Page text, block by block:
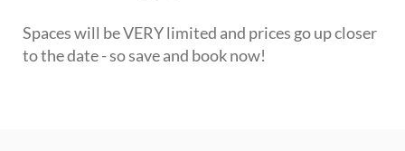
Spaces will be VERY limited and prices go up closer
to the date - so save and book now!